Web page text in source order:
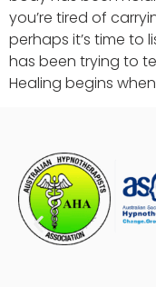
you’re tired of
perhaps it’s time to
has been trying to
Healing begins